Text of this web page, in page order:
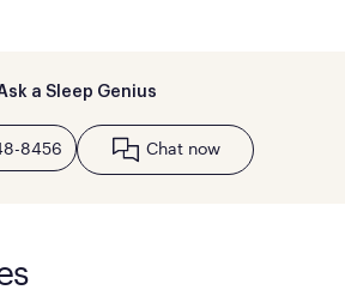
a Sleep Genius
8456 Chat now